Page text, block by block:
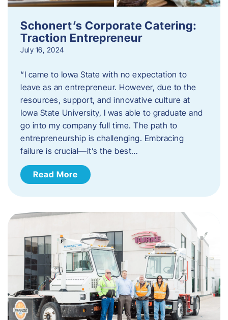
Schonert’s Corporate Catering:
Traction Entrepreneur
July 16, 2024
“I came to Iowa State with no expectation to
leave as an entrepreneur. However, due to the
resources, support, and innovative culture at
Iowa State University, I was able to graduate and
go into my company full time. The path to
entrepreneurship is challenging. Embracing
failure is crucial—it’s the best…
Read More